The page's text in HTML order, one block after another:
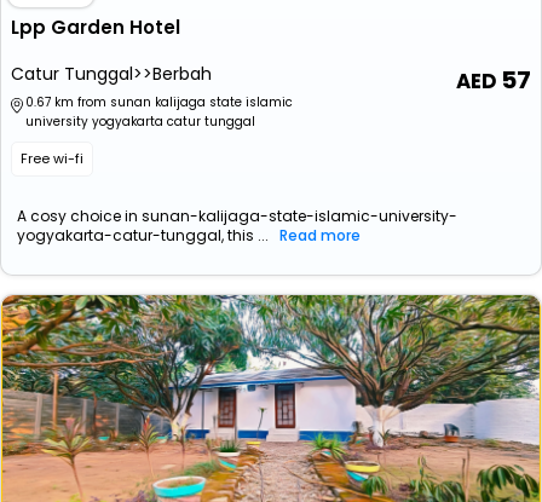
Lpp Garden Hotel
Catur Tunggal>>Berbah
0.67 km from sunan kalijaga state islamic
university yogyakarta catur tunggal
Free wi-fi
57
A cosy choice in sunan-kalijaga-state-islamic-university-
yogyakarta-catur-tunggal, this ... Read more